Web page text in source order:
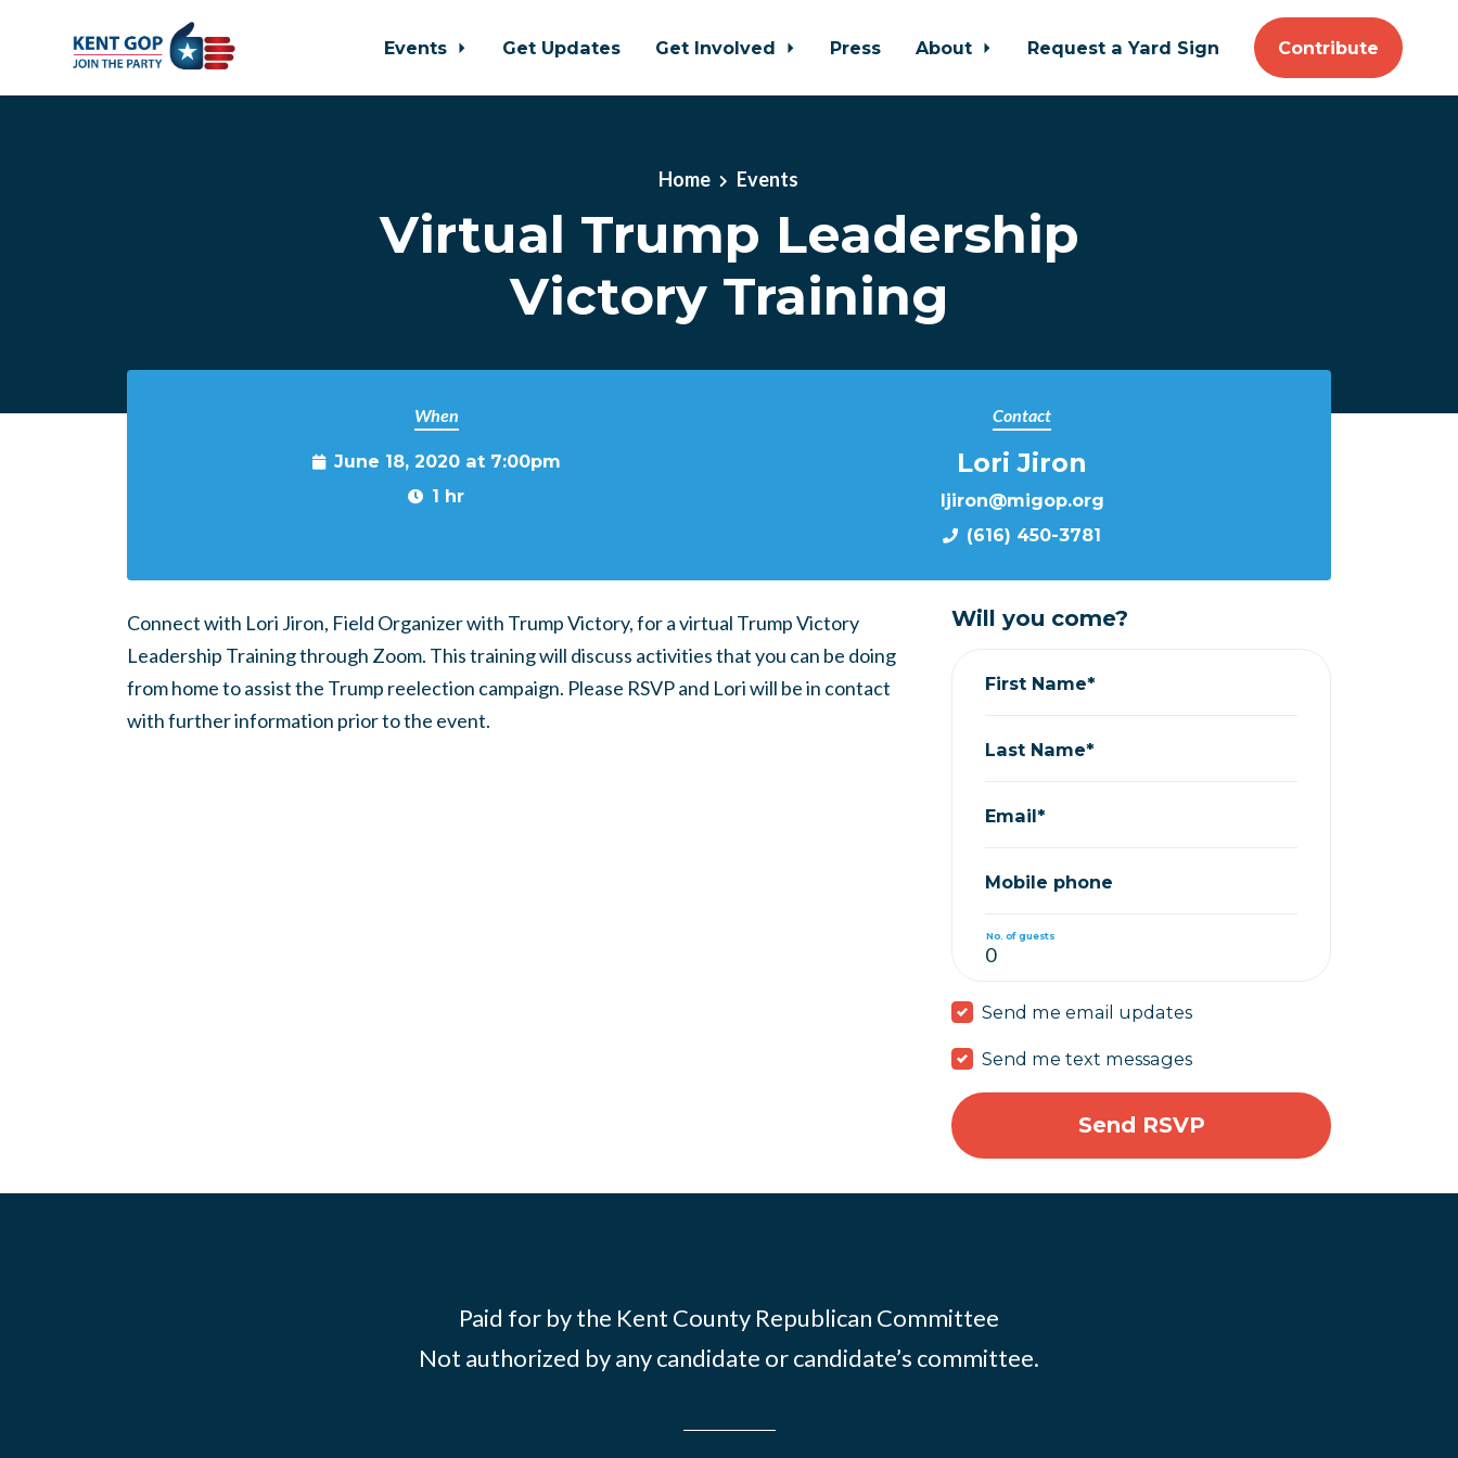
Events Get Updates Get Involved Press About Request a Yard Sign Contribute
Home Events
Virtual Trump Leadership
Victory Training
When
June 18, 2020 at 7:00pm
1 hr
Contact
Lori Jiron
ljiron@migop.org
(616) 450-3781
Connect with Lori Jiron, Field Organizer with Trump Victory, for a virtual Trump Victory
Leadership Training through Zoom. This training will discuss activities that you can be doing
from home to assist the Trump reelection campaign. Please RSVP and Lori will be in contact
with further information prior to the event.
Will you come?
First Name*
Last Name*
Email*
Mobile phone
No. of guests
Send me email updates
Send me text messages
Paid for by the Kent County Republican Committee
Not authorized by any candidate or candidate’s committee.